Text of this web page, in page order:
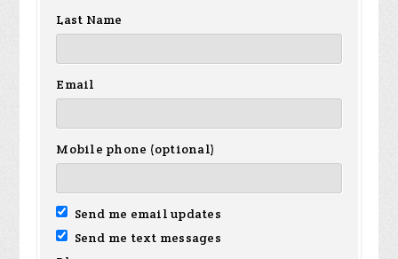
Last Name
Email
Mobile phone (optional)
Send me email updates
Send me text messages